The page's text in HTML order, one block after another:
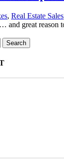
, Real Estate Sales
great reason
Search